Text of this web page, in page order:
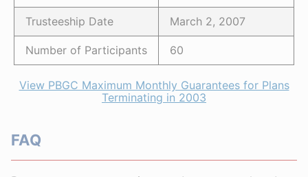
Trusteeship Date March 2, 2007
Number of Participants 60
View PBGC Maximum Monthly Guarantees for Plans
Terminating in 2003
FAQ